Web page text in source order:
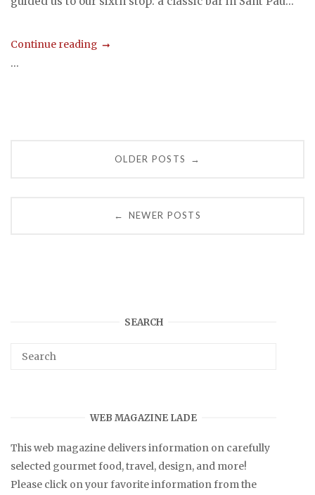
Continue reading
...
OLDER POSTS →
← NEWER POSTS
SEARCH
WEB MAGAZINE LADE
This web magazine delivers information on carefully
selected gourmet food, travel, design, and more!
Please click on your favorite information from the